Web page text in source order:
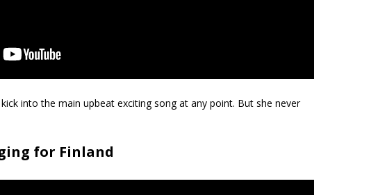
into the main upbeat exciting song at any point. But she never
for Finland